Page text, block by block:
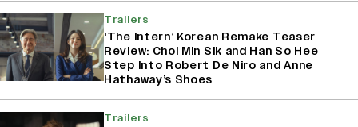
Trailers
'The Intern’ Korean Remake Teaser
Review: Choi Min Sik and Han So Hee
Step Into Robert De Niro and Anne
Hathaway’s Shoes
Trailers